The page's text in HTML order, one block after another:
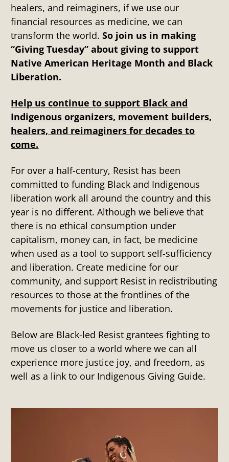
healers, and reimaginers, if we use our
financial resources as medicine, we can
transform the world.So join us in making
“Giving Tuesday” about giving to support
Native American Heritage Month and Black
Liberation.
Help us continue to support Black and
Indigenous organizers, movement builders,
healers, and reimaginers for decades to
come.
For over a half-century, Resist has been
committed to funding Black and Indigenous
liberation work all around the country and this
year is no different. Although we believe that
there is no ethical consumption under
capitalism, money can, in fact, be medicine
when used as a tool to support self-sufficiency
and liberation. Create medicine for our
community, and support Resist in redistributing
resources to those at the frontlines of the
movements for justice and liberation.
Below are Black-led Resist grantees fighting to
move us closer to a world where we can all
experience more justice joy, and freedom, as
well as a link to our Indigenous Giving Guide.